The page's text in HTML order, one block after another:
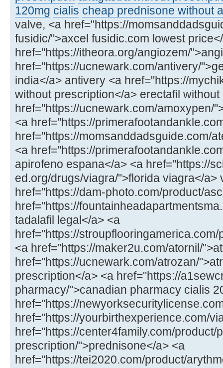
120mg cialis cheap prednisone without
valve, <a href="https://
fusidic/">axcel fusidic.com lowest
href="https://itheora.org/angiozem/
href="https://ucnewark.com/antivery/
india</a> antivery <a href="https://
without prescription</a> erectafil
href="https://ucnewark.com/amoxypen/
<a href="https://
href="https://momsanddadsguide.com/
<a href="https://
apirofeno espana</a> <a href="https://
ed.org/drugs/viagra/">florida viagra</a>
href="https://dam-photo.com/product/
href="https://
tadalafil legal</a> <a
href="https://
<a href="https://maker2u.com/atornil/
href="https://ucnewark.com/atrozan/
prescription</a> <a href="https://
pharmacy/">canadian pharmacy cialis
href="https://
href="https://yourbirthexperience.com/
href="https://center4family.com/product/
prescription/">prednisone</a> <a
href="https://tei2020.com/product/